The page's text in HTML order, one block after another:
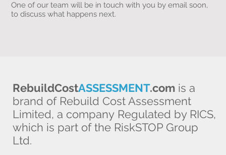
One of our team will be in touch with you by email soon,
to discuss what happens next.
RebuildCostASSESSMENT.com is a
brand of Rebuild Cost Assessment
Limited, a company Regulated by RICS,
which is part of the RiskSTOP Group
Ltd.